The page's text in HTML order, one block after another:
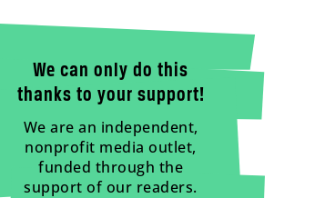
We can only do this
thanks to your support!
We are an independent,
nonprofit media outlet,
funded through the
support of our readers.